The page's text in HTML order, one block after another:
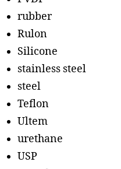
rubber
Rulon
Silicone
stainless steel
steel
Teflon
Ultem
urethane
USP